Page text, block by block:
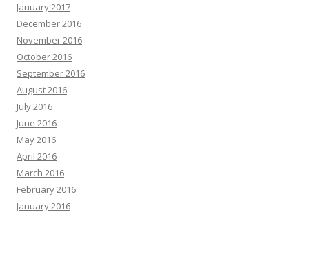
January 2017
December 2016
November 2016
October 2016
September 2016
August 2016
July 2016
June 2016
May 2016
April 2016
March 2016
February 2016
January 2016